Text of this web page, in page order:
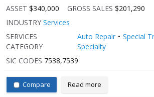
ASSET $340,000 GROSS SALES $201,290
INDUSTRY Services
SERVICES
CATEGORY
Auto Repair
Special
Specialty
SIC CODES 7538,7539
Compare Read more